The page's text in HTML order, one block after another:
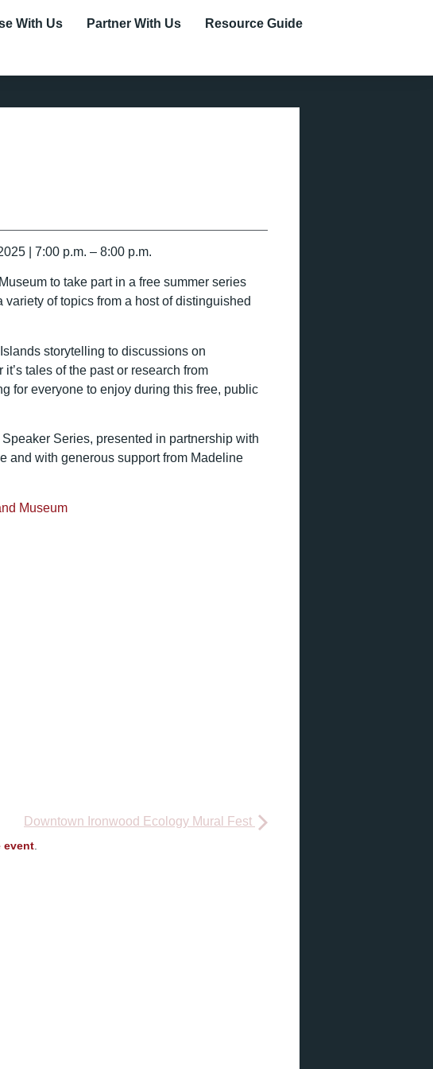
With Us Partner With Us Resource Guide
| 7:00 p.m. – 8:00 p.m.
to take part in a free summer series
of topics from a host of distinguished
storytelling to discussions on
tales of the past or research from
for everyone to enjoy during this free, public
Series, presented in partnership with
and with generous support from Madeline
Museum
Downtown Ironwood Ecology Mural Fest
event